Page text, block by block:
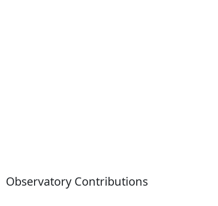
Observatory Contributions